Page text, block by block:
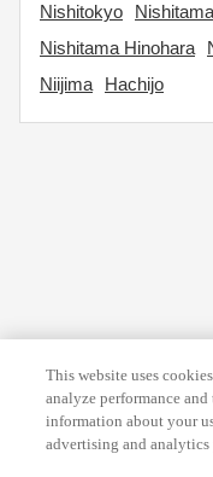
Nishitokyo
Nishitama Hinohara
Niijima
Hachijo
This website uses
analyze performance
information about your
advertising and analytics